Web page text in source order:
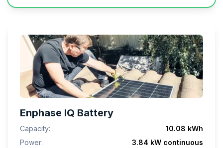
Enphase IQ Battery
Capacity:
10.08 kWh
Power:
3.84 kW continuous